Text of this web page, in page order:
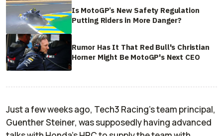
Is MotoGP’s New Safety Regulation
Putting Riders in More Danger?
Rumor Has It That Red Bull's Christian
Horner Might Be MotoGP's Next CEO
Just a few weeks ago, Tech3 Racing's team principal,
Guenther Steiner, was supposedly having advanced